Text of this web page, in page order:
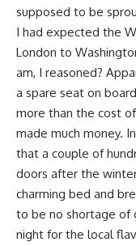
supposed to be
I had expected the
London to
am, I reasoned?
a spare seat on
more than the cost
made much money.
that a couple of
doors after the
charming bed and
to be no shortage of
night for the local